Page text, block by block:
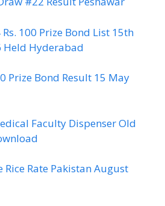
100 Prize Bond List 15th
Held Hyderabad
Prize Bond Result 15 May
Faculty Dispenser Old
Rice Rate Pakistan August